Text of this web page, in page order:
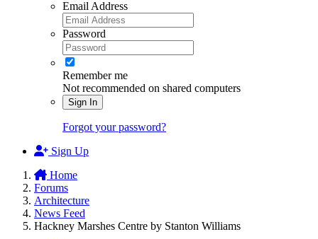
Email Address
Password
Remember me
Not recommended on shared computers
Sign In
Forgot your password?
Sign Up
Home
Forums
Architecture
News Feed
Hackney Marshes Centre by Stanton Williams